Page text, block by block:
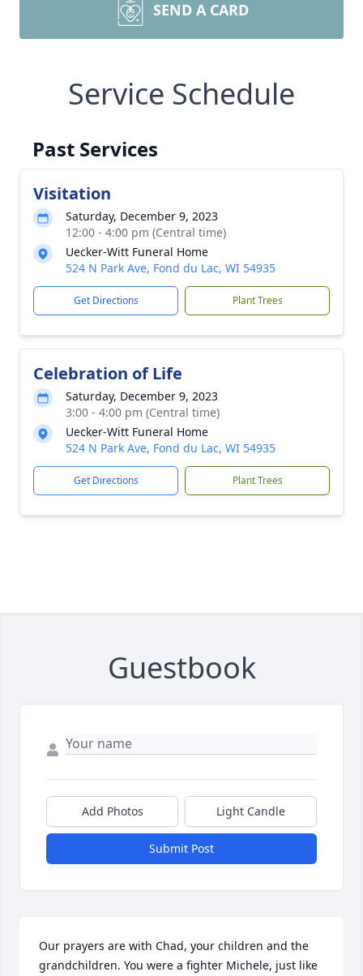
SEND A CARD
Service Schedule
Past Services
Visitation
Saturday, December 9, 2023
12:00 - 4:00 pm (Central time)
Uecker-Witt Funeral Home
524 N Park Ave, Fond du Lac, WI 54935
Get Directions Plant Trees
Celebration of Life
Saturday, December 9, 2023
3:00 - 4:00 pm (Central time)
Uecker-Witt Funeral Home
524 N Park Ave, Fond du Lac, WI 54935
Get Directions Plant Trees
Guestbook
Add Photos Light Candle
Submit Post
Our prayers are with Chad, your children and the
grandchildren. You were a fighter Michele, just like